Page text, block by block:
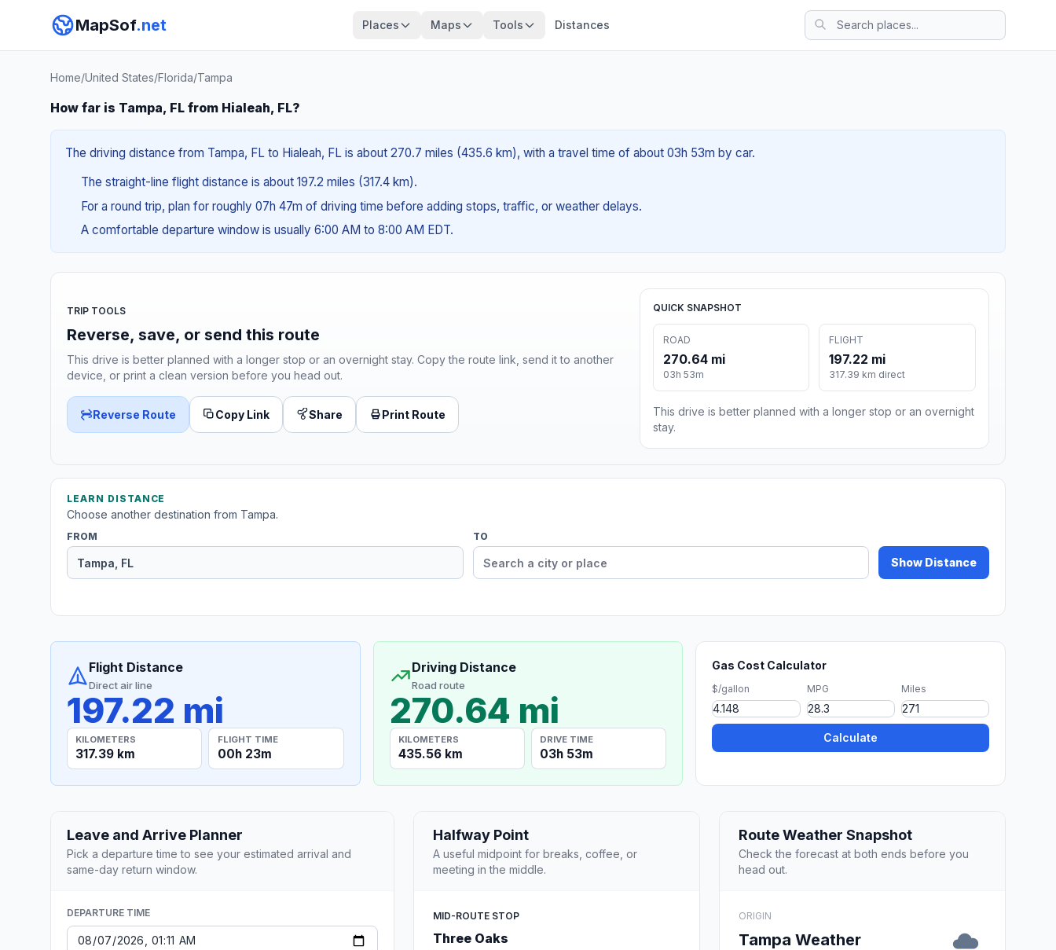
MapSof.net Places Maps Tools Distances
Home/United States/Florida/Tampa
How far is Tampa, FL from Hialeah, FL?
The driving distance from Tampa, FL to Hialeah, FL is about 270.7 miles (435.6 km), with a travel time of about 03h 53m by car.
The straight-line flight distance is about 197.2 miles (317.4 km).
For a round trip, plan for roughly 07h 47m of driving time before adding stops, traffic, or weather delays.
A comfortable departure window is usually 6:00 AM to 8:00 AM EDT.
TRIP TOOLS
Reverse, save, or send this route
This drive is better planned with a longer stop or an overnight stay. Copy the route link, send it to another
device, or print a clean version before you head out.
Reverse Route Copy Link Share Print Route
QUICK SNAPSHOT
ROAD
270.64 mi
03h 53m
FLIGHT
197.22 mi
317.39 km direct
This drive is better planned with a longer stop or an overnight
stay.
LEARN DISTANCE
Choose another destination from Tampa.
FROM TO
Show Distance
Flight Distance
Direct air line
197.22 mi
KILOMETERS
317.39 km
FLIGHT TIME
00h 23m
Driving Distance
Road route
270.64 mi
KILOMETERS
435.56 km
DRIVE TIME
03h 53m
Gas Cost Calculator
$/gallon MPG Miles
Calculate
Leave and Arrive Planner
Pick a departure time to see your estimated arrival and
same-day return window.
DEPARTURE TIME
Halfway Point
A useful midpoint for breaks, coffee, or
meeting in the middle.
MID-ROUTE STOP
Three Oaks
Route Weather Snapshot
Check the forecast at both ends before you
head out.
ORIGIN
Tampa Weather